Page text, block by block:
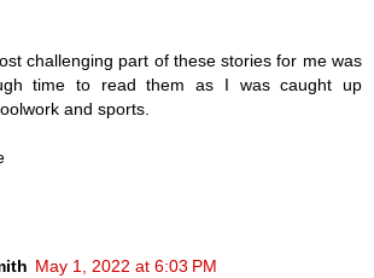
challenging part of these stories for me was
time to read them as I was caught up
and sports.
May 1, 2022 at 6:03 PM